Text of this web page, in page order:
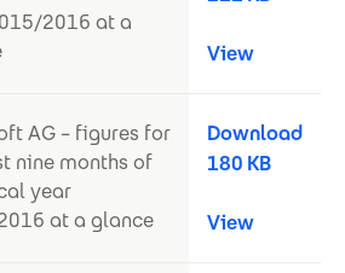
2016 at a
View
AG – figures for
nine months of
year
at a glance
Download
180 KB
View